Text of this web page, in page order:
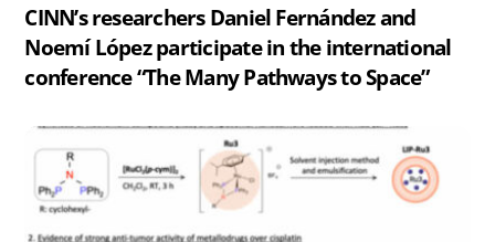
CINN’s researchers Daniel Fernández and
Noemí López participate in the international
conference “The Many Pathways to Space”